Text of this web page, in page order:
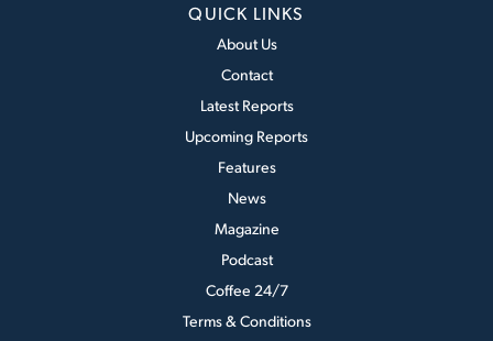
QUICK LINKS
About Us
Contact
Latest Reports
Upcoming Reports
Features
News
Magazine
Podcast
Coffee 24/7
Terms & Conditions